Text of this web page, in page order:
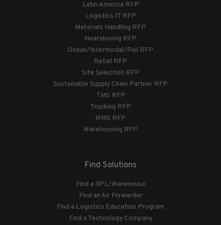
Latin America RFP
Logistics IT RFP
Materials Handling RFP
Nearshoring RFP
Ocean/Intermodal/Rail RFP
Retail RFP
Site Selection RFP
Sustainable Supply Chain Partner RFP
TMS RFP
Trucking RFP
WMS RFP
Warehousing RFP
Find Solutions
Find a 3PL/Warehouse
Find an Air Forwarder
Find a Logistics Education Program
Find a Technology Company